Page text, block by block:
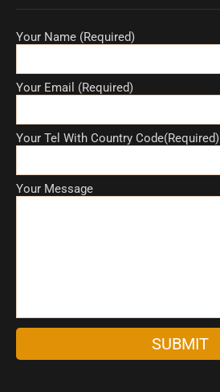
Your Name (Required)
Your Email (Required)
Your Tel With Country Code(Required)
Your Message